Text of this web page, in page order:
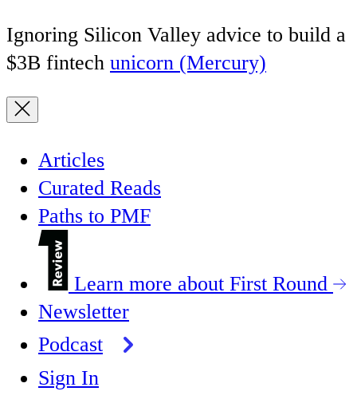
Ignoring Silicon Valley advice to build a
$3B fintech unicorn (Mercury)
Articles
Curated Reads
Paths to PMF
Learn more about First Round
Newsletter
Podcast
Sign In